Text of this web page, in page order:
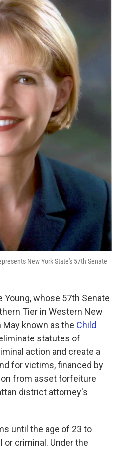
New York State's 57th Senate
Young, whose 57th Senate
Tier in Western New
May known as the Child
statutes of
action and create a
for victims, financed by
from asset forfeiture
district attorney's
until the age of 23 to
or criminal. Under the